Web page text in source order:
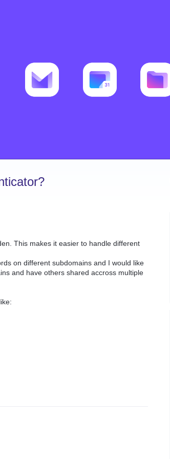
This makes it easier to handle different
on different subdomains and I would like
and have others shared accross multiple